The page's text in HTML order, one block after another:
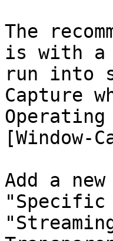
The
is with a
run into
Capture
[Window-
Add a
"Specific